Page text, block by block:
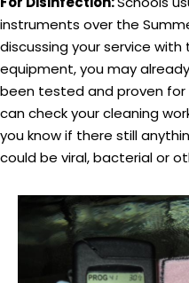
instruments over the
discussing your service
equipment, you may
been tested and proven for
can check your cleaning
you know if there still
could be viral, bacterial or